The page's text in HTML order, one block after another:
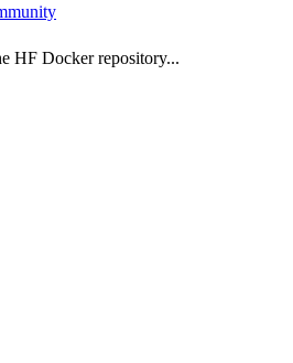
HF Docker repository...